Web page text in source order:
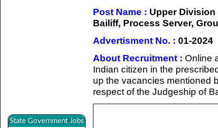
State Government Jobs
Post Name : Upper
Bailiff, Process Server,
Advertisment No. : 01-2024
About Recruitment : Online
Indian citizen in the
up the vacancies mentioned
respect of the Judgeship of